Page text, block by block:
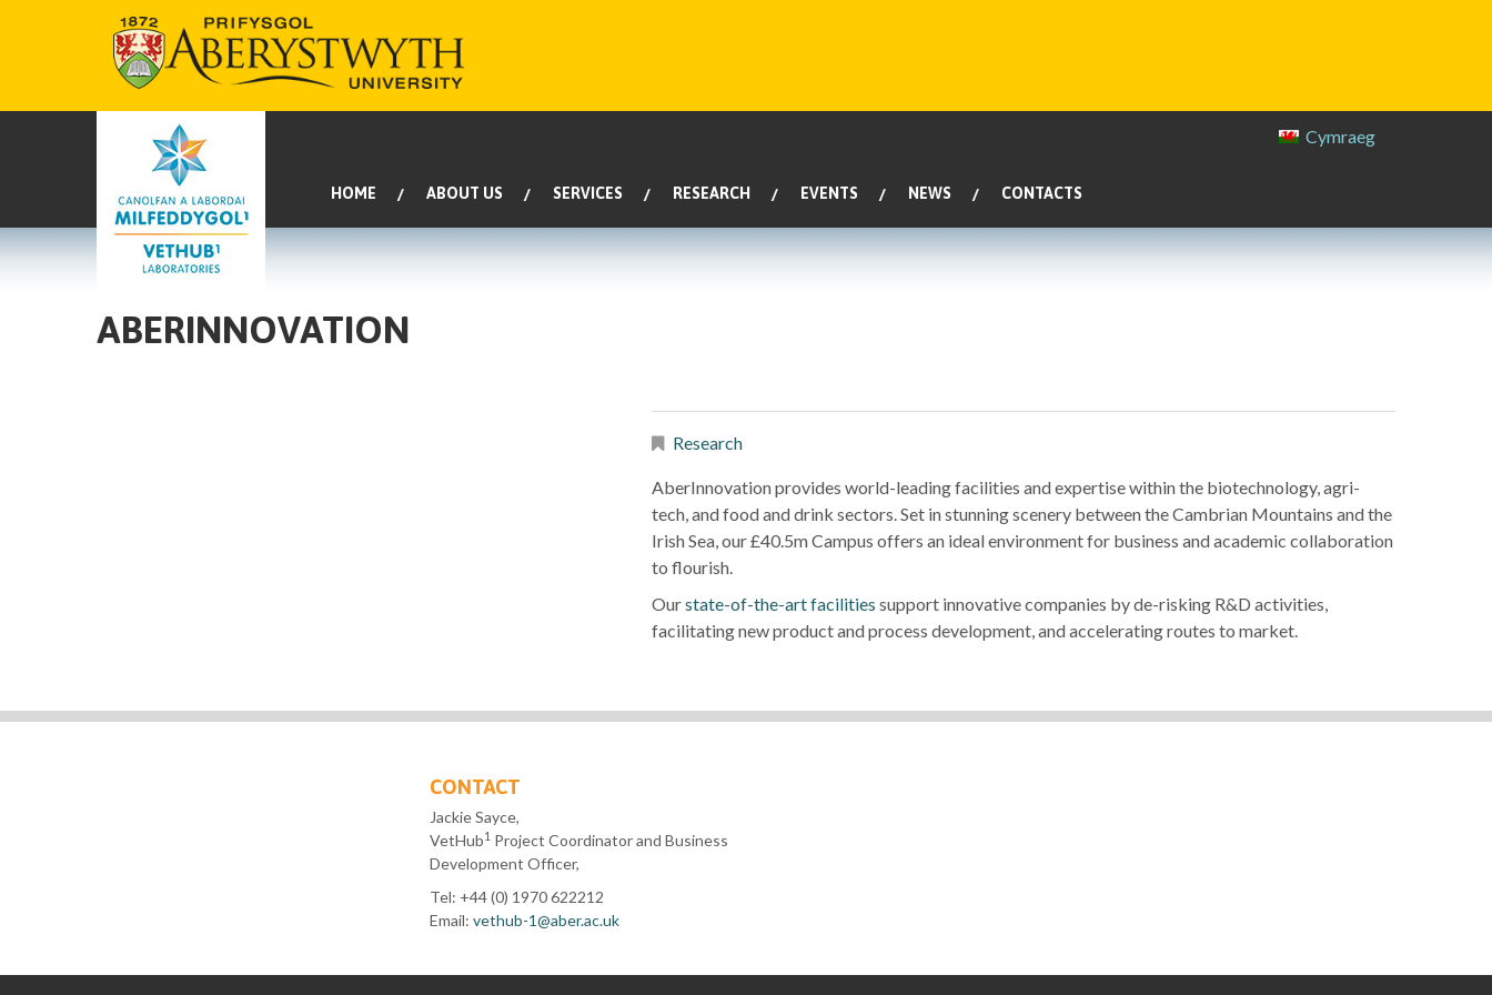
Cymraeg
HOME ABOUT US SERVICES RESEARCH EVENTS NEWS CONTACTS
ABERINNOVATION
Research
AberInnovation provides world-leading facilities and expertise within the biotechnology, agri-
tech, and food and drink sectors. Set in stunning scenery between the Cambrian Mountains and the
Irish Sea, our £40.5m Campus offers an ideal environment for business and academic collaboration
to flourish.
Ourstate-of-the-art facilities support innovative companies by de-risking R&D activities,
facilitating new product and process development, and accelerating routes to market.
CONTACT
Jackie Sayce,
VetHub1 Project Coordinator and Business
Development Officer,
Tel: +44 (0) 1970 622212
Email: vethub-1@aber.ac.uk